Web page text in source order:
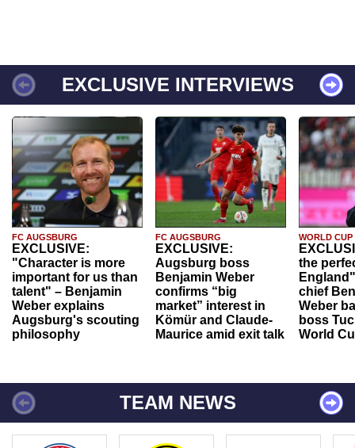
EXCLUSIVE INTERVIEWS
FC AUGSBURG
EXCLUSIVE:
"Character is more
important for us than
talent" – Benjamin
Weber explains
Augsburg's scouting
philosophy
FC AUGSBURG
EXCLUSIVE:
Augsburg boss
Benjamin Weber
confirms “big
market” interest in
Kömür and Claude-
Maurice amid exit talk
WORLD CUP
the
chief
Weber
boss
World
TEAM NEWS